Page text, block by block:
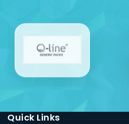
Quick Links